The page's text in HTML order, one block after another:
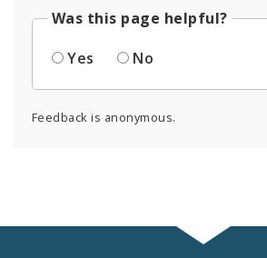
Was this page helpful?
Yes
No
Feedback is anonymous.